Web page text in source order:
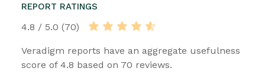
REPORT RATINGS
4.8 / 5.0 (70)
Veradigm reports have an aggregate usefulness
score of 4.8 based on 70 reviews.